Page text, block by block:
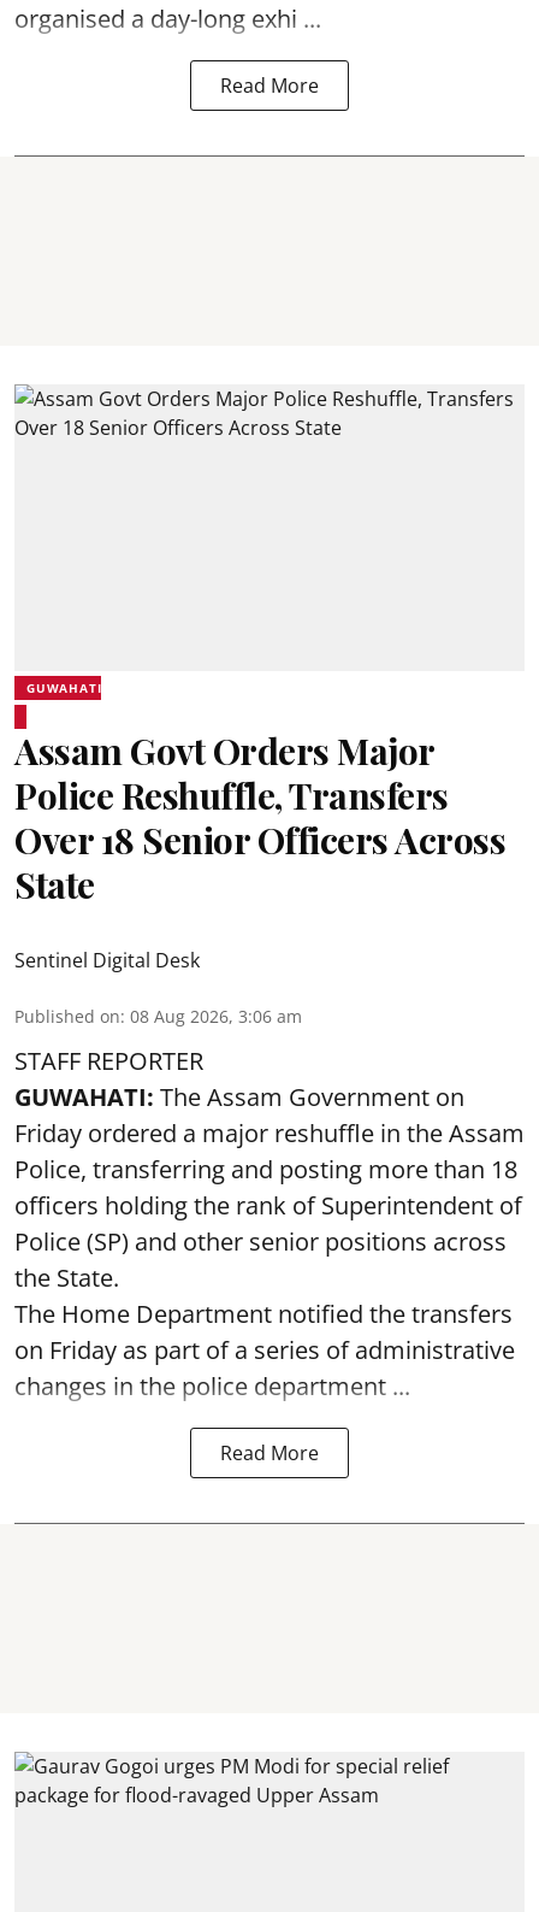
organised a day-long exhi ...
Read More
GUWAHATI
Assam Govt Orders Major
Police Reshuffle, Transfers
Over 18 Senior Officers Across
State
Sentinel Digital Desk
Published on: 08 Aug 2026, 3:06 am
STAFF REPORTER
GUWAHATI: The Assam Government on
Friday ordered a major reshuffle in the Assam
Police, transferring and posting more than 18
officers holding the rank of Superintendent of
Police (SP) and other senior positions across
the State.
The Home Department notified the transfers
on Friday as part of a series of administrative
changes in the police department ...
Read More